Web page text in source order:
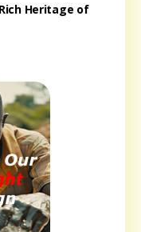
Heritage of